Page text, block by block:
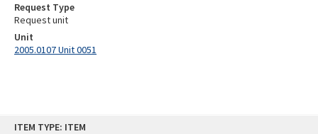
ITEM TYPE: ITEM
Request Type
Request unit
Unit
2005.0107 Unit 0051